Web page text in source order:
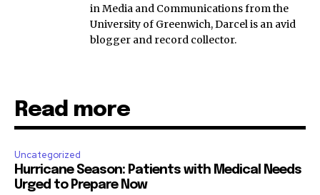
in Media and Communications from the
University of Greenwich, Darcel is an avid
blogger and record collector.
Read more
Uncategorized
Hurricane Season: Patients with Medical Needs
Urged to Prepare Now